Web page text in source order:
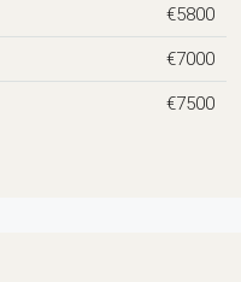
€5800
€7000
€7500